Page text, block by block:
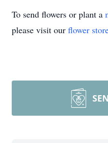
To send flowers or plant a
please visit our flower